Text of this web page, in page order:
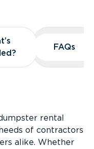
FAQs
FAQs
rental
of contractors
alike. Whether